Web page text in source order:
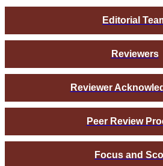
Editorial
Reviewers
Reviewer
Peer Review
Focus and